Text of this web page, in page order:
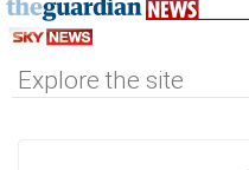
Explore the site